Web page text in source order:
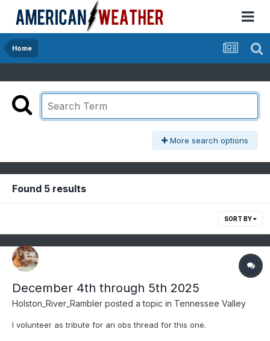
Home
More search options
Found 5 results
SORT BY
December 4th through 5th 2025
Holston_River_Rambler posted a topic in Tennessee Valley
I volunteer as tribute for an obs thread for this one.